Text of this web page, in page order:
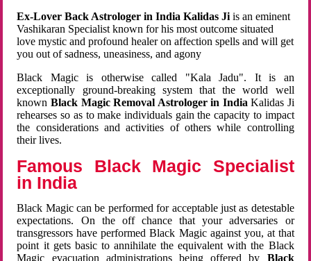
Ex-Lover Back Astrologer in India Kalidas Ji is an eminent
Vashikaran Specialist known for his most outcome situated
love mystic and profound healer on affection spells and will get
you out of sadness, uneasiness, and agony
Black Magic is otherwise called "Kala Jadu". It is an
exceptionally ground-breaking system that the world well
known Black Magic Removal Astrologer in IndiaKalidas Ji
rehearses so as to make individuals gain the capacity to impact
the considerations and activities of others while controlling
their lives.
Famous Black Magic Specialist
in India
Black Magic can be performed for acceptable just as detestable
expectations. On the off chance that your adversaries or
transgressors have performed Black Magic against you, at that
point it gets basic to annihilate the equivalent with the Black
Magic evacuation administrations being offered by Black